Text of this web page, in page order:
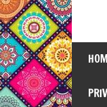
Skip
to
content